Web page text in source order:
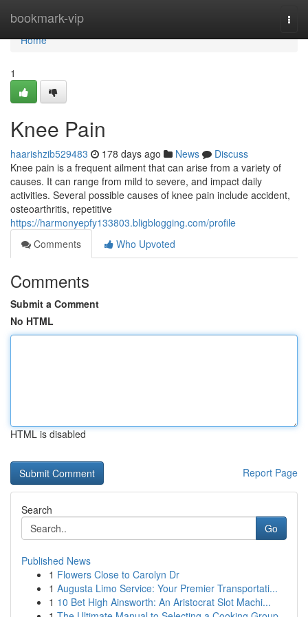
bookmark-vip
Home
Home
1
Knee Pain
haarishzib529483 178 days ago News
Discuss
Knee pain is a frequent ailment that can arise from a variety of
causes. It can range from mild to severe, and impact daily
activities. Several possible causes of knee pain include accident,
osteoarthritis, repetitive
https://harmonyepfy133803.bligblogging.com/profile
Comments
Who Upvoted
Comments
Submit a Comment
No HTML
HTML is disabled
Report Page
Search
Go
Published News
1 Flowers Close to Carolyn Dr
1 Augusta Limo Service: Your Premier Transportati...
1 10 Bet High Ainsworth: An Aristocrat Slot Machi...